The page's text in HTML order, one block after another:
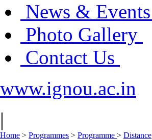
News & Events
Photo Gallery
Contact Us
www.ignou.ac.in
|
Home > Programmes > Programme > Distance